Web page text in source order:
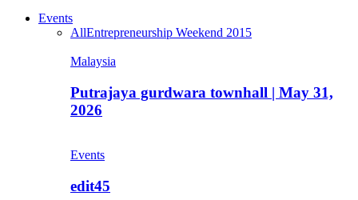
Events
AllEntrepreneurship Weekend 2015
Malaysia
Putrajaya gurdwara townhall | May 31,
2026
Events
edit45